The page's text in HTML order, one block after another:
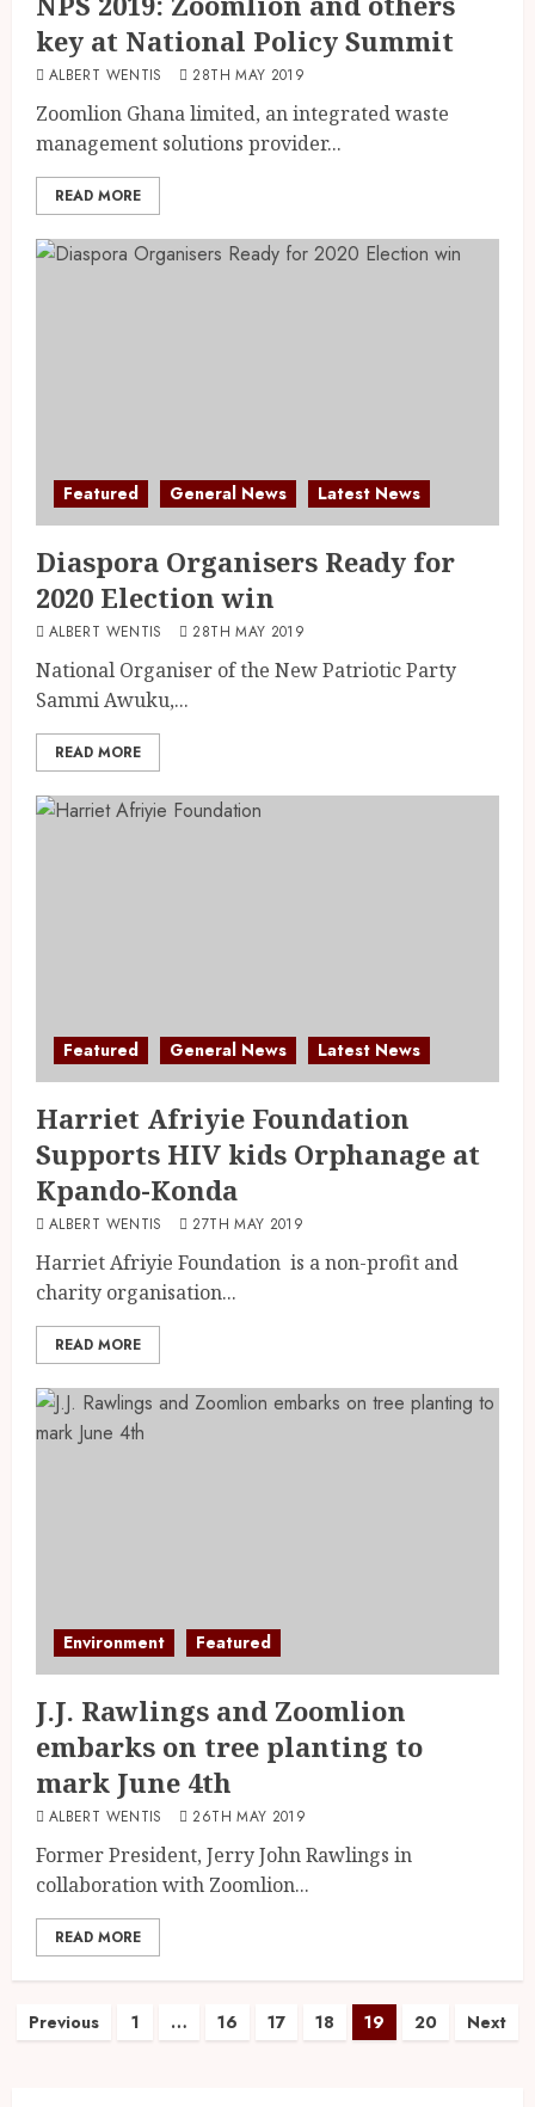
key at National Policy Summit
ALBERT WENTIS 28TH MAY 2019
Zoomlion Ghana limited, an integrated waste
management solutions provider...
READ MORE
Featured General News Latest News
Diaspora Organisers Ready for
2020 Election win
ALBERT WENTIS 28TH MAY 2019
National Organiser of the New Patriotic Party
Sammi Awuku,...
READ MORE
Featured General News Latest News
Harriet Afriyie Foundation
Supports HIV kids Orphanage at
Kpando-Konda
ALBERT WENTIS 27TH MAY 2019
Harriet Afriyie Foundation is a non-profit and
charity organisation...
READ MORE
Environment Featured
J.J. Rawlings and Zoomlion
embarks on tree planting to
mark June 4th
ALBERT WENTIS 26TH MAY 2019
Former President, Jerry John Rawlings in
collaboration with Zoomlion...
READ MORE
Previous 1 … 16 17 18 19 20 Next